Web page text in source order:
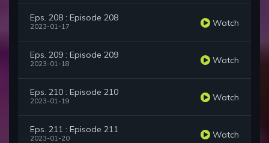
Eps. 208 : Episode 208
2023-01-17 Watch
Eps. 209 : Episode 209
2023-01-18 Watch
Eps. 210 : Episode 210
2023-01-19 Watch
Eps. 211 : Episode 211
2023-01-20 Watch